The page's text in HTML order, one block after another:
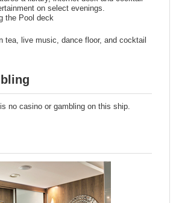
on select evenings.
the Pool deck
tea, live music, dance floor, and cocktail
no casino or gambling on this ship.